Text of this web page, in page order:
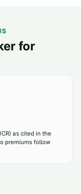
for
as cited in the
premiums follow